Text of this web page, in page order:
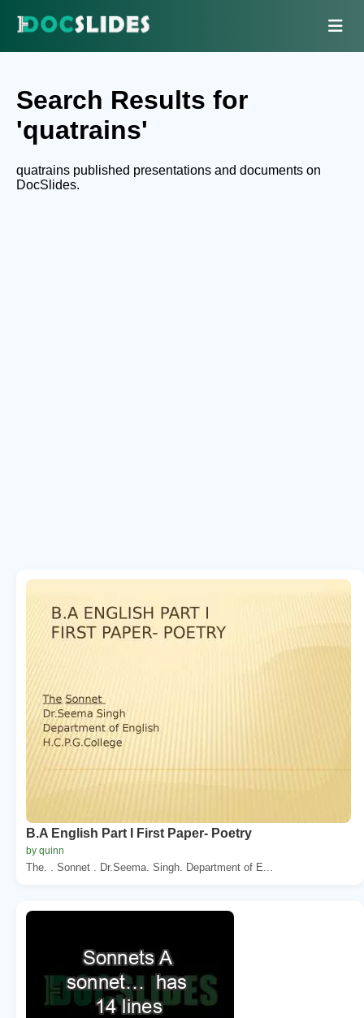
Search Results for
'quatrains'
quatrains published presentations and documents on
DocSlides.
B.A English Part I First Paper- Poetry
by quinn
The. . Sonnet . Dr.Seema. Singh. Department of E...